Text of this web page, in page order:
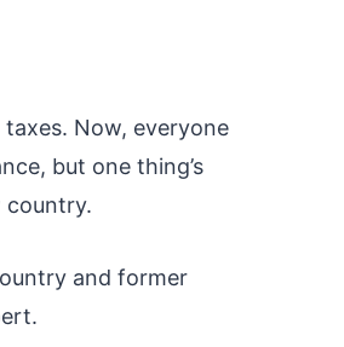
Now, everyone
but one thing’s
country.
and former